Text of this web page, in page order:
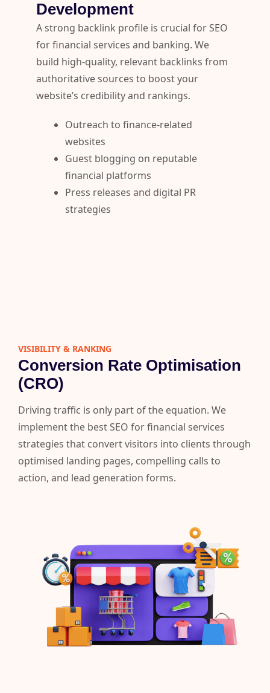
Development
A strong backlink profile is crucial for SEO
for financial services and banking. We
build high-quality, relevant backlinks from
authoritative sources to boost your
website’s credibility and rankings.
Outreach to finance-related
websites
Guest blogging on reputable
financial platforms
Press releases and digital PR
strategies
VISIBILITY & RANKING​
Conversion Rate Optimisation
(CRO)
Driving traffic is only part of the equation. We
implement the best SEO for financial services
strategies that convert visitors into clients through
optimised landing pages, compelling calls to
action, and lead generation forms.